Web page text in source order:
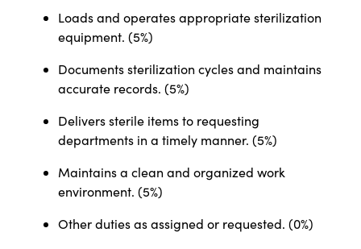
Loads and operates appropriate sterilization
equipment. (5%)
Documents sterilization cycles and maintains
accurate records. (5%)
Delivers sterile items to requesting
departments in a timely manner. (5%)
Maintains a clean and organized work
environment. (5%)
Other duties as assigned or requested. (0%)